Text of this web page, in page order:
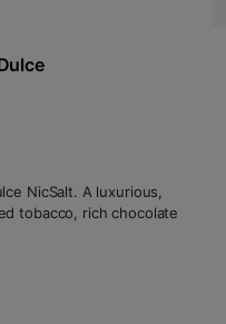
NicSalt. A luxurious,
tobacco, rich chocolate